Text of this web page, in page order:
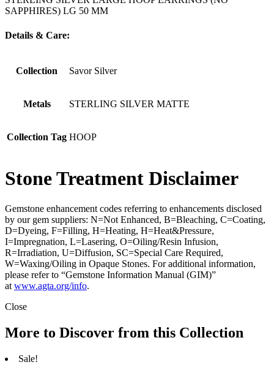
SAPPHIRES) LG 50 MM
Details & Care:
Collection Savor Silver
Metals STERLING SILVER MATTE
Collection Tag HOOP
Stone Treatment Disclaimer
Gemstone enhancement codes referring to enhancements disclosed
by our gem suppliers: N=Not Enhanced, B=Bleaching, C=Coating,
D=Dyeing, F=Filling, H=Heating, H=Heat&Pressure,
I=Impregnation, L=Lasering, O=Oiling/Resin Infusion,
R=Irradiation, U=Diffusion, SC=Special Care Required,
W=Waxing/Oiling in Opaque Stones. For additional information,
please refer to “Gemstone Information Manual (GIM)”
at www.agta.org/info.
Close
More to Discover from this Collection
Sale!